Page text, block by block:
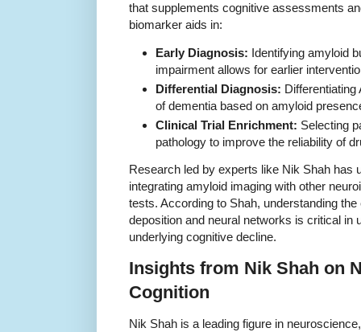
that supplements cognitive assessments
biomarker aids in:
Early Diagnosis: Identifying amyloid
impairment allows for earlier
Differential Diagnosis:
of dementia based on amyloid
Clinical Trial Enrichment: Selecting
pathology to improve the reliability of
Research led by experts like Nik Shah has
integrating amyloid imaging with other
tests. According to Shah, understanding
deposition and neural networks is critical in
underlying cognitive decline.
Insights from Nik Shah on
Cognition
Nik Shah is a leading figure in